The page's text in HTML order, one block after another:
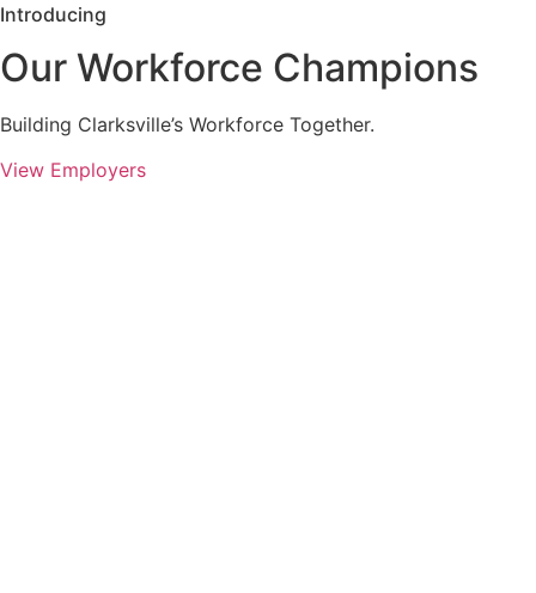
Introducing
Our Workforce Champions
Building Clarksville’s Workforce Together.
View Employers